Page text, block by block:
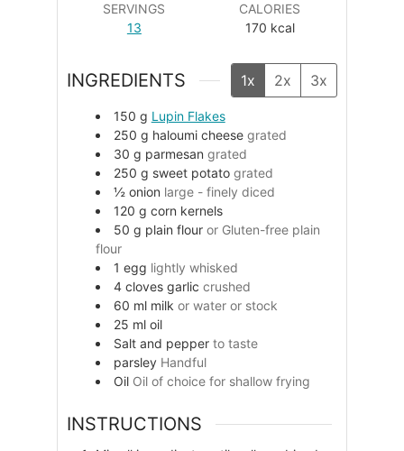
SERVINGS
13
CALORIES
170 kcal
INGREDIENTS 1x 2x 3x
150 g Lupin Flakes
250 g haloumi cheese grated
30 g parmesan grated
250 g sweet potato grated
½ onion large - finely diced
120 g corn kernels
50 g plain flour or Gluten-free plain
flour
1 egg lightly whisked
4 cloves garlic crushed
60 ml milk or water or stock
25 ml oil
Salt and pepper to taste
parsley Handful
Oil Oil of choice for shallow frying
INSTRUCTIONS